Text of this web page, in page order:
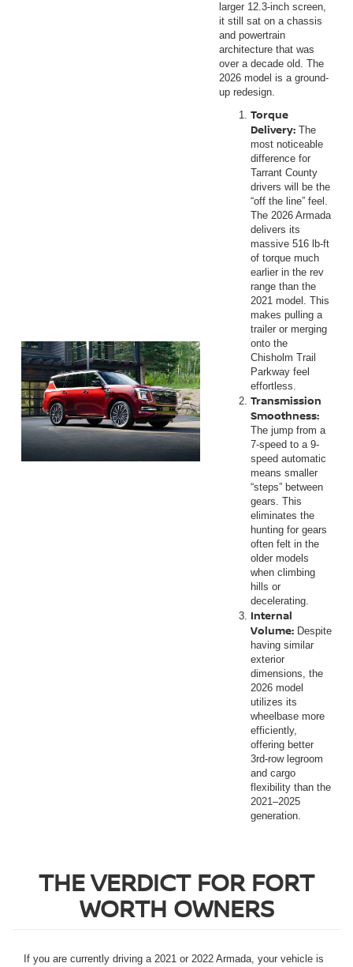
larger 12.3-inch screen,
it still sat on a chassis
and powertrain
architecture that was
over a decade old. The
2026 model is a ground-
up redesign.
Torque
Delivery: The
most noticeable
difference for
Tarrant County
drivers will be the
“off the line” feel.
The 2026 Armada
delivers its
massive 516 lb-ft
of torque much
earlier in the rev
range than the
2021 model. This
makes pulling a
trailer or merging
onto the
Chisholm Trail
Parkway feel
effortless.
Transmission
Smoothness:
The jump from a
7-speed to a 9-
speed automatic
means smaller
“steps” between
gears. This
eliminates the
hunting for gears
often felt in the
older models
when climbing
hills or
decelerating.
Internal
Volume: Despite
having similar
exterior
dimensions, the
2026 model
utilizes its
wheelbase more
efficiently,
offering better
3rd-row legroom
and cargo
flexibility than the
2021–2025
generation.
THE VERDICT FOR FORT
WORTH OWNERS
If you are currently driving a 2021 or 2022 Armada, your vehicle is